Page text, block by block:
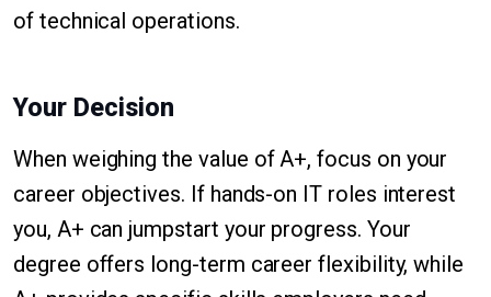
of technical operations.
Your Decision
When weighing the value of A+, focus on your
career objectives. If hands-on IT roles interest
you, A+ can jumpstart your progress. Your
degree offers long-term career flexibility, while